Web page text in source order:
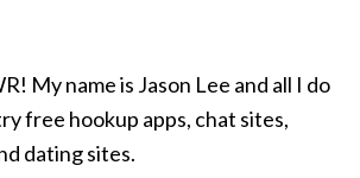
My name is Jason Lee and all I do
free hookup apps, chat sites,
dating sites.